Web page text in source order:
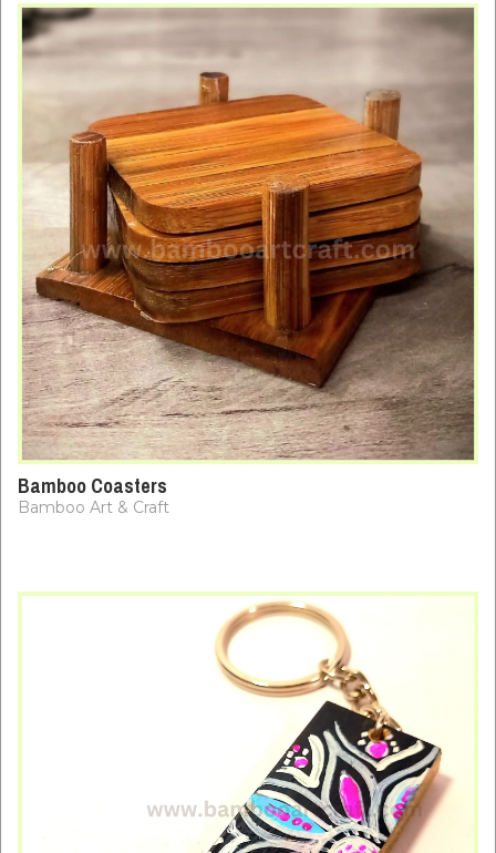
Bamboo Coasters
Bamboo Art & Craft